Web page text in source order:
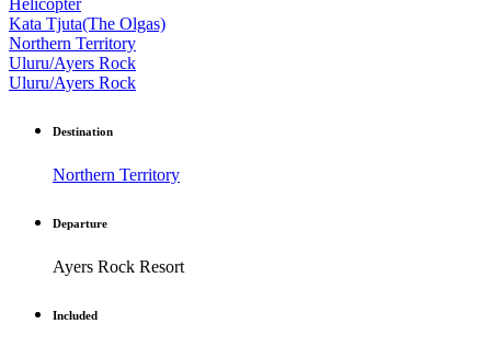
Helicopter
Kata Tjuta(The Olgas)
Northern Territory
Uluru/Ayers Rock
Uluru/Ayers Rock
Destination
Northern Territory
Departure
Ayers Rock Resort
Included